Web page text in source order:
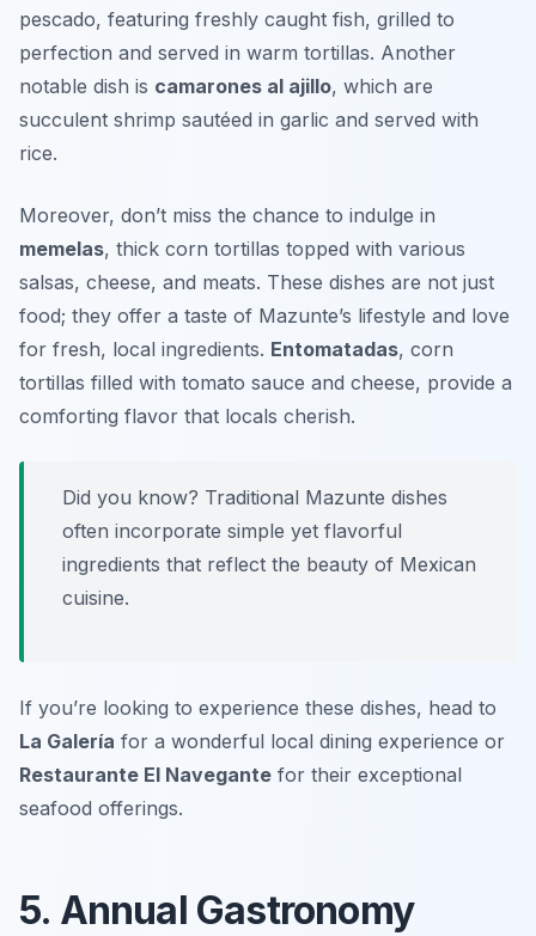
pescado, featuring freshly caught fish, grilled to
perfection and served in warm tortillas. Another
notable dish is camarones al ajillo, which are
succulent shrimp sautéed in garlic and served with
rice.
Moreover, don’t miss the chance to indulge in
memelas, thick corn tortillas topped with various
salsas, cheese, and meats. These dishes are not just
food; they offer a taste of Mazunte’s lifestyle and love
for fresh, local ingredients. Entomatadas, corn
tortillas filled with tomato sauce and cheese, provide a
comforting flavor that locals cherish.
Did you know? Traditional Mazunte dishes
often incorporate simple yet flavorful
ingredients that reflect the beauty of Mexican
cuisine.
If you’re looking to experience these dishes, head to
La Galería for a wonderful local dining experience or
Restaurante El Navegante for their exceptional
seafood offerings.
5. Annual Gastronomy